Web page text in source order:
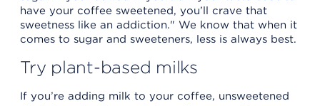
have your coffee sweetened, you’ll crave that
sweetness like an addiction." We know that when it
comes to sugar and sweeteners, less is always best.
Try plant-based milks
If you’re adding milk to your coffee, unsweetened